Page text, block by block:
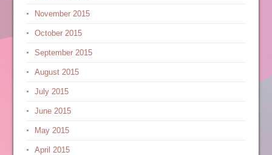
November 2015
October 2015
September 2015
August 2015
July 2015
June 2015
May 2015
April 2015